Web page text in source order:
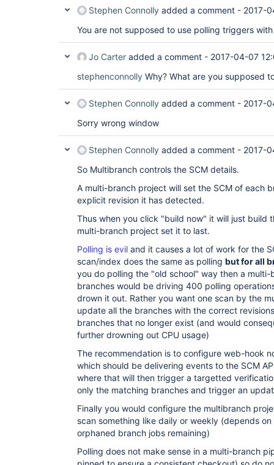
Stephen Connolly added a comment - 2017-
You are not supposed to use polling triggers
Jo Carter added a comment - 2017-04-07
stephenconnolly Why? What are you supposed
Stephen Connolly added a comment - 2017-
Sorry wrong window
Stephen Connolly added a comment - 2017-
So Multibranch controls the SCM details.
A multi-branch project will set the SCM of each
explicit revision it has detected.
Thus when you click "build now" it will just build
multi-branch project set it to last.
Polling is evil and it causes a lot of work for the
scan/index does the same as polling but for all
you do polling the "old school" way then a
branches would be driving 400 polling
drown it out. Rather you want one scan by the
update all the branches with the correct
branches that no longer exist (and would
further drowning out CPU usage)
The recommendation is to configure web-hook
which should be delivering events to the SCM
where that will then trigger a targetted
only the matching branches and trigger an
Finally you would configure the multibranch
scan something like daily or weekly (depends
orphaned branch jobs remaining)
Polling does not make sense in a multi-branch